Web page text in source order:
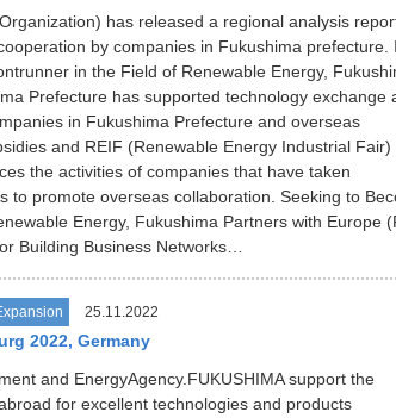
has released a regional analysis
by companies in Fukushima prefecture.
in the Field of Renewable Energy,
Prefecture has supported technology exchange
in Fukushima Prefecture and overseas
and REIF (Renewable Energy Industrial Fair)
the activities of companies that have taken
to promote overseas collaboration. Seeking to
Energy, Fukushima Partners with Europe
Building Business Networks…
25.11.2022
2022, Germany
and EnergyAgency.FUKUSHIMA support the
for excellent technologies and products